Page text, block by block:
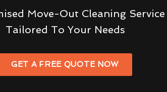
Move-Out Cleaning Service
Tailored To Your Needs
GET A FREE QUOTE NOW